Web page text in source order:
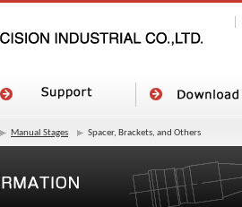
Manual Stages Spacer, Brackets, and Others